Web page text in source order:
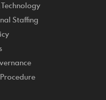
Staffing